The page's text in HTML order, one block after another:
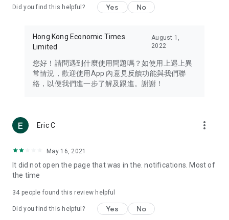
Travel – Staying abreast of issues of concern to Hong Kong
information in the Greater Bay Area, Macau, Japan, Taiwan,
Thailand, South Korea, and other destinations.
Technology – Testing the latest and trendiest tech products
such as mobile phones, computers, cameras, headphones,
(U... Bloggers share diverse lifestyle experiences and food
reviews.
Download now for free and create your own U Lifestyle – a
brand new experience with a different lifestyle!
in the app or email info@ulifestyle.com.hk)
Did you find this helpful? Yes No
Hong Kong Economic Times
Limited
August 1,
2022
您好！請問遇到什麼使用問題嗎？如使用上遇上異
常情況，歡迎使用App 內意見反饋功能與我們聯
絡，以便我們進一步了解及跟進。謝謝！
Eric C more_vert
May 16, 2021
It did not open the page that was in the. notifications. Most of
the time
34 people found this review helpful
Did you find this helpful? Yes No